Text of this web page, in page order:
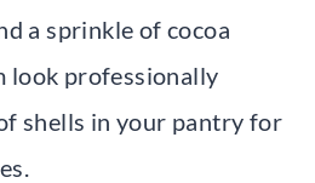
a sprinkle of cocoa
look professionally
shells in your pantry for